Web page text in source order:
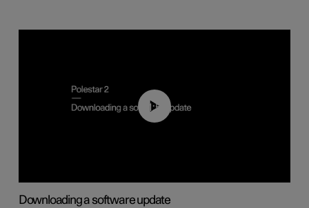
01:52
Downloading a software update